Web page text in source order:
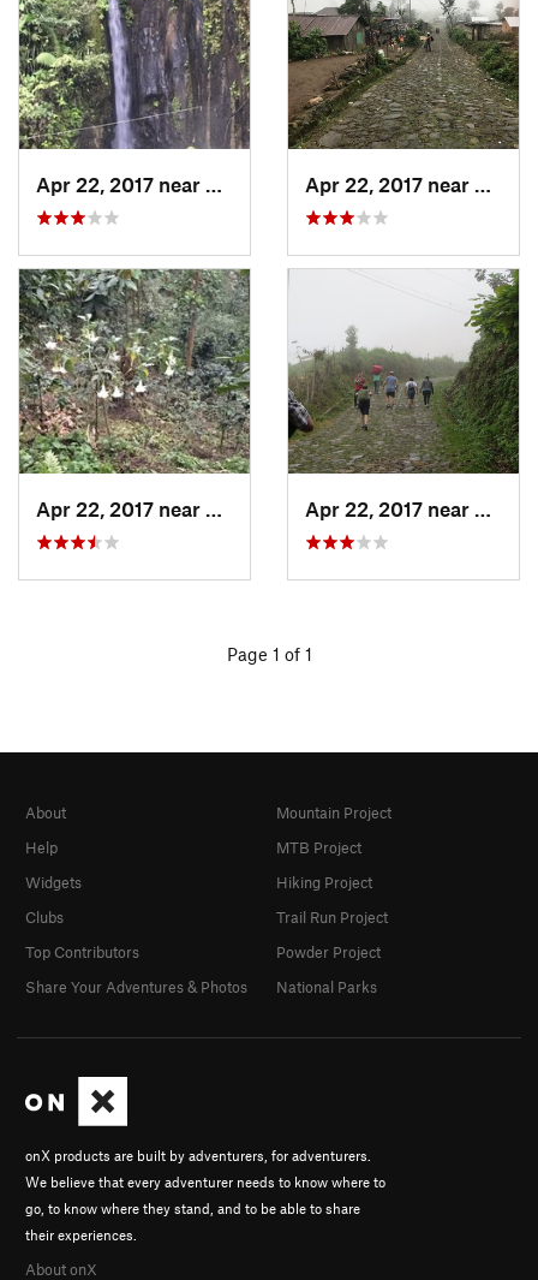
San Raf…, GT
San Raf…, GT
Page 1 of 1
onX products are built by adventurers, for adventurers.
We believe that every adventurer needs to know where to
go, to know where they stand, and to be able to share
their experiences.
About onX
About
Help
Widgets
Clubs
Top Contributors
Share Your Adventures & Photos
Mountain Project
MTB Project
Hiking Project
Trail Run Project
Powder Project
National Parks